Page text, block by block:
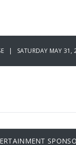
| SATURDAY MAY 31,